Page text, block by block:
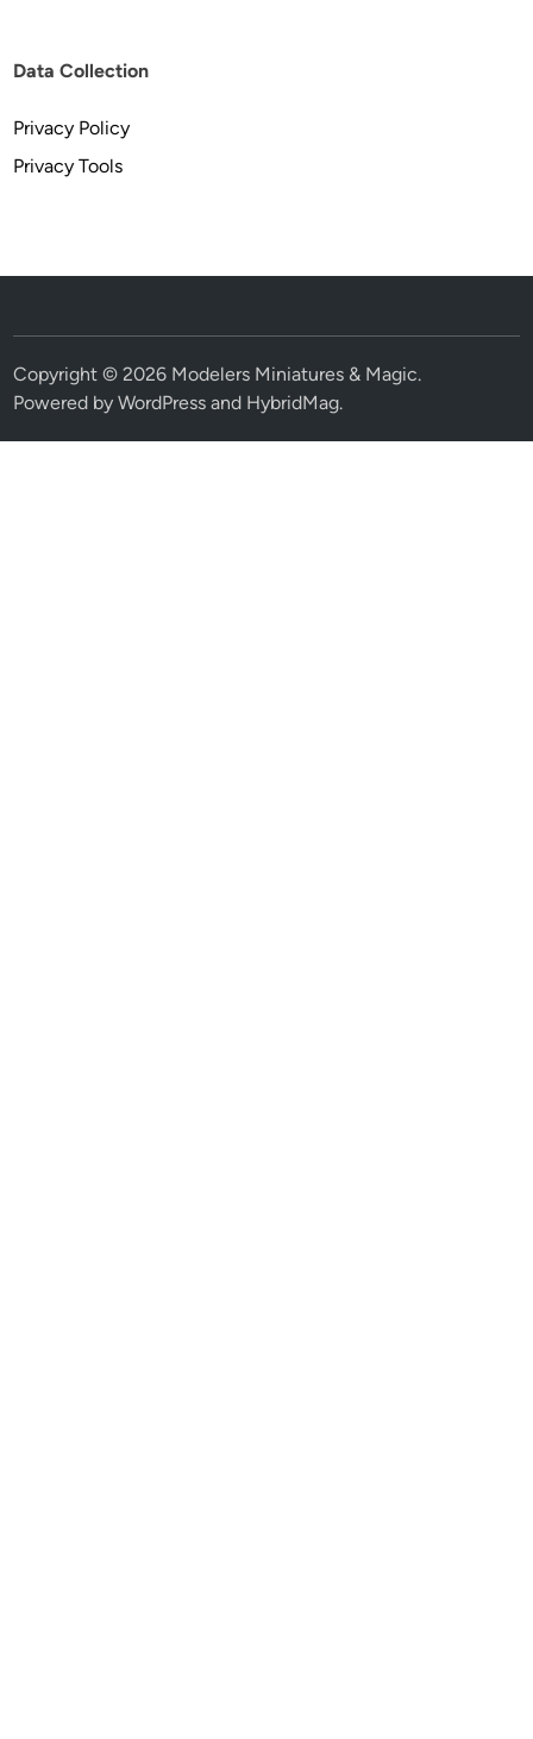
Data Collection
Privacy Policy
Privacy Tools
Copyright © 2026 Modelers Miniatures & Magic.
Powered byWordPress and HybridMag.